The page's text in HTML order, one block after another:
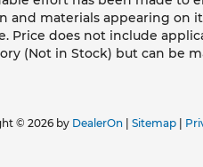
and materials appearing on
Price does not include
(Not in Stock) but can be
© 2026 by DealerOn| Sitemap|